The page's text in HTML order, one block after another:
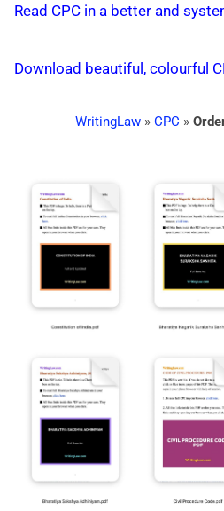
Read CPC in a better and
Download beautiful, colourful
WritingLaw » CPC »